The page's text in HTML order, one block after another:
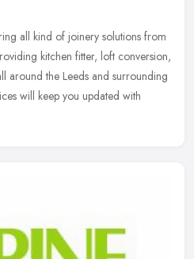
all kind of joinery solutions from
kitchen fitter, loft conversion,
around the Leeds and surrounding
will keep you updated with